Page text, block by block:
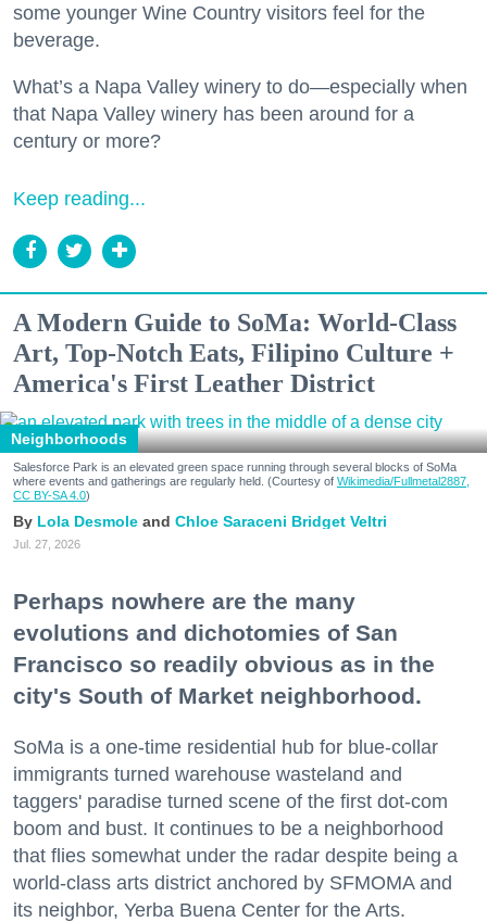
some younger Wine Country visitors feel for the
beverage.
What’s a Napa Valley winery to do—especially when
that Napa Valley winery has been around for a
century or more?
Keep reading...
A Modern Guide to SoMa: World-Class
Art, Top-Notch Eats, Filipino Culture +
America's First Leather District
Neighborhoods
Salesforce Park is an elevated green space running through several blocks of SoMa
where events and gatherings are regularly held. (Courtesy of Wikimedia/Fullmetal2887,
CC BY-SA 4.0)
Lola Desmole Chloe Saraceni Bridget Veltri
Jul. 27, 2026
Perhaps nowhere are the many
evolutions and dichotomies of San
Francisco so readily obvious as in the
city's South of Market neighborhood.
SoMa is a one-time residential hub for blue-collar
immigrants turned warehouse wasteland and
taggers' paradise turned scene of the first dot-com
boom and bust. It continues to be a neighborhood
that flies somewhat under the radar despite being a
world-class arts district anchored by SFMOMA and
its neighbor, Yerba Buena Center for the Arts.